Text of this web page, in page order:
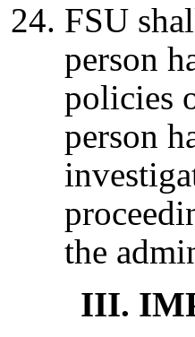
FSU
person
policies
person
the
III.